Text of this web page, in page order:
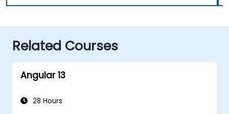
Related Courses
Angular 13
28 Hours